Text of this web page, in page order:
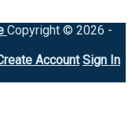
Copyright © 2026 -
Account Sign In